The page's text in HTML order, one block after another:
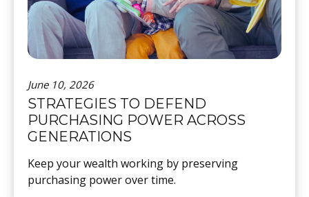
June 10, 2026
STRATEGIES TO DEFEND
PURCHASING POWER ACROSS
GENERATIONS
Keep your wealth working by preserving
purchasing power over time.